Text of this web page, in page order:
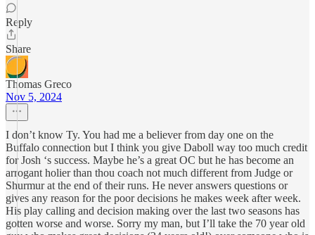
Reply
Share
Thomas Greco
Nov 5, 2024
I don’t know Ty. You had me a believer from day one on the
Buffalo connection but I think you give Daboll way too much credit
for Josh ‘s success. Maybe he’s a great OC but he has become an
arrogant holier than thou coach not much different from Judge or
Shurmur at the end of their runs. He never answers questions or
gives any reason for the poor decisions he makes week after week.
His play calling and decision making over the last two seasons has
gotten worse and worse. Sorry my man, but I’ll take the 70 year old